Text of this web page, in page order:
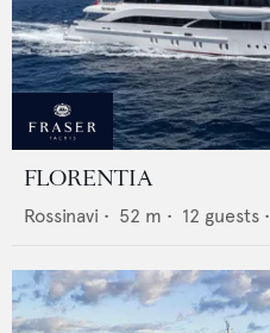
FLORENTIA
Rossinavi • 52 m • 12 guests •